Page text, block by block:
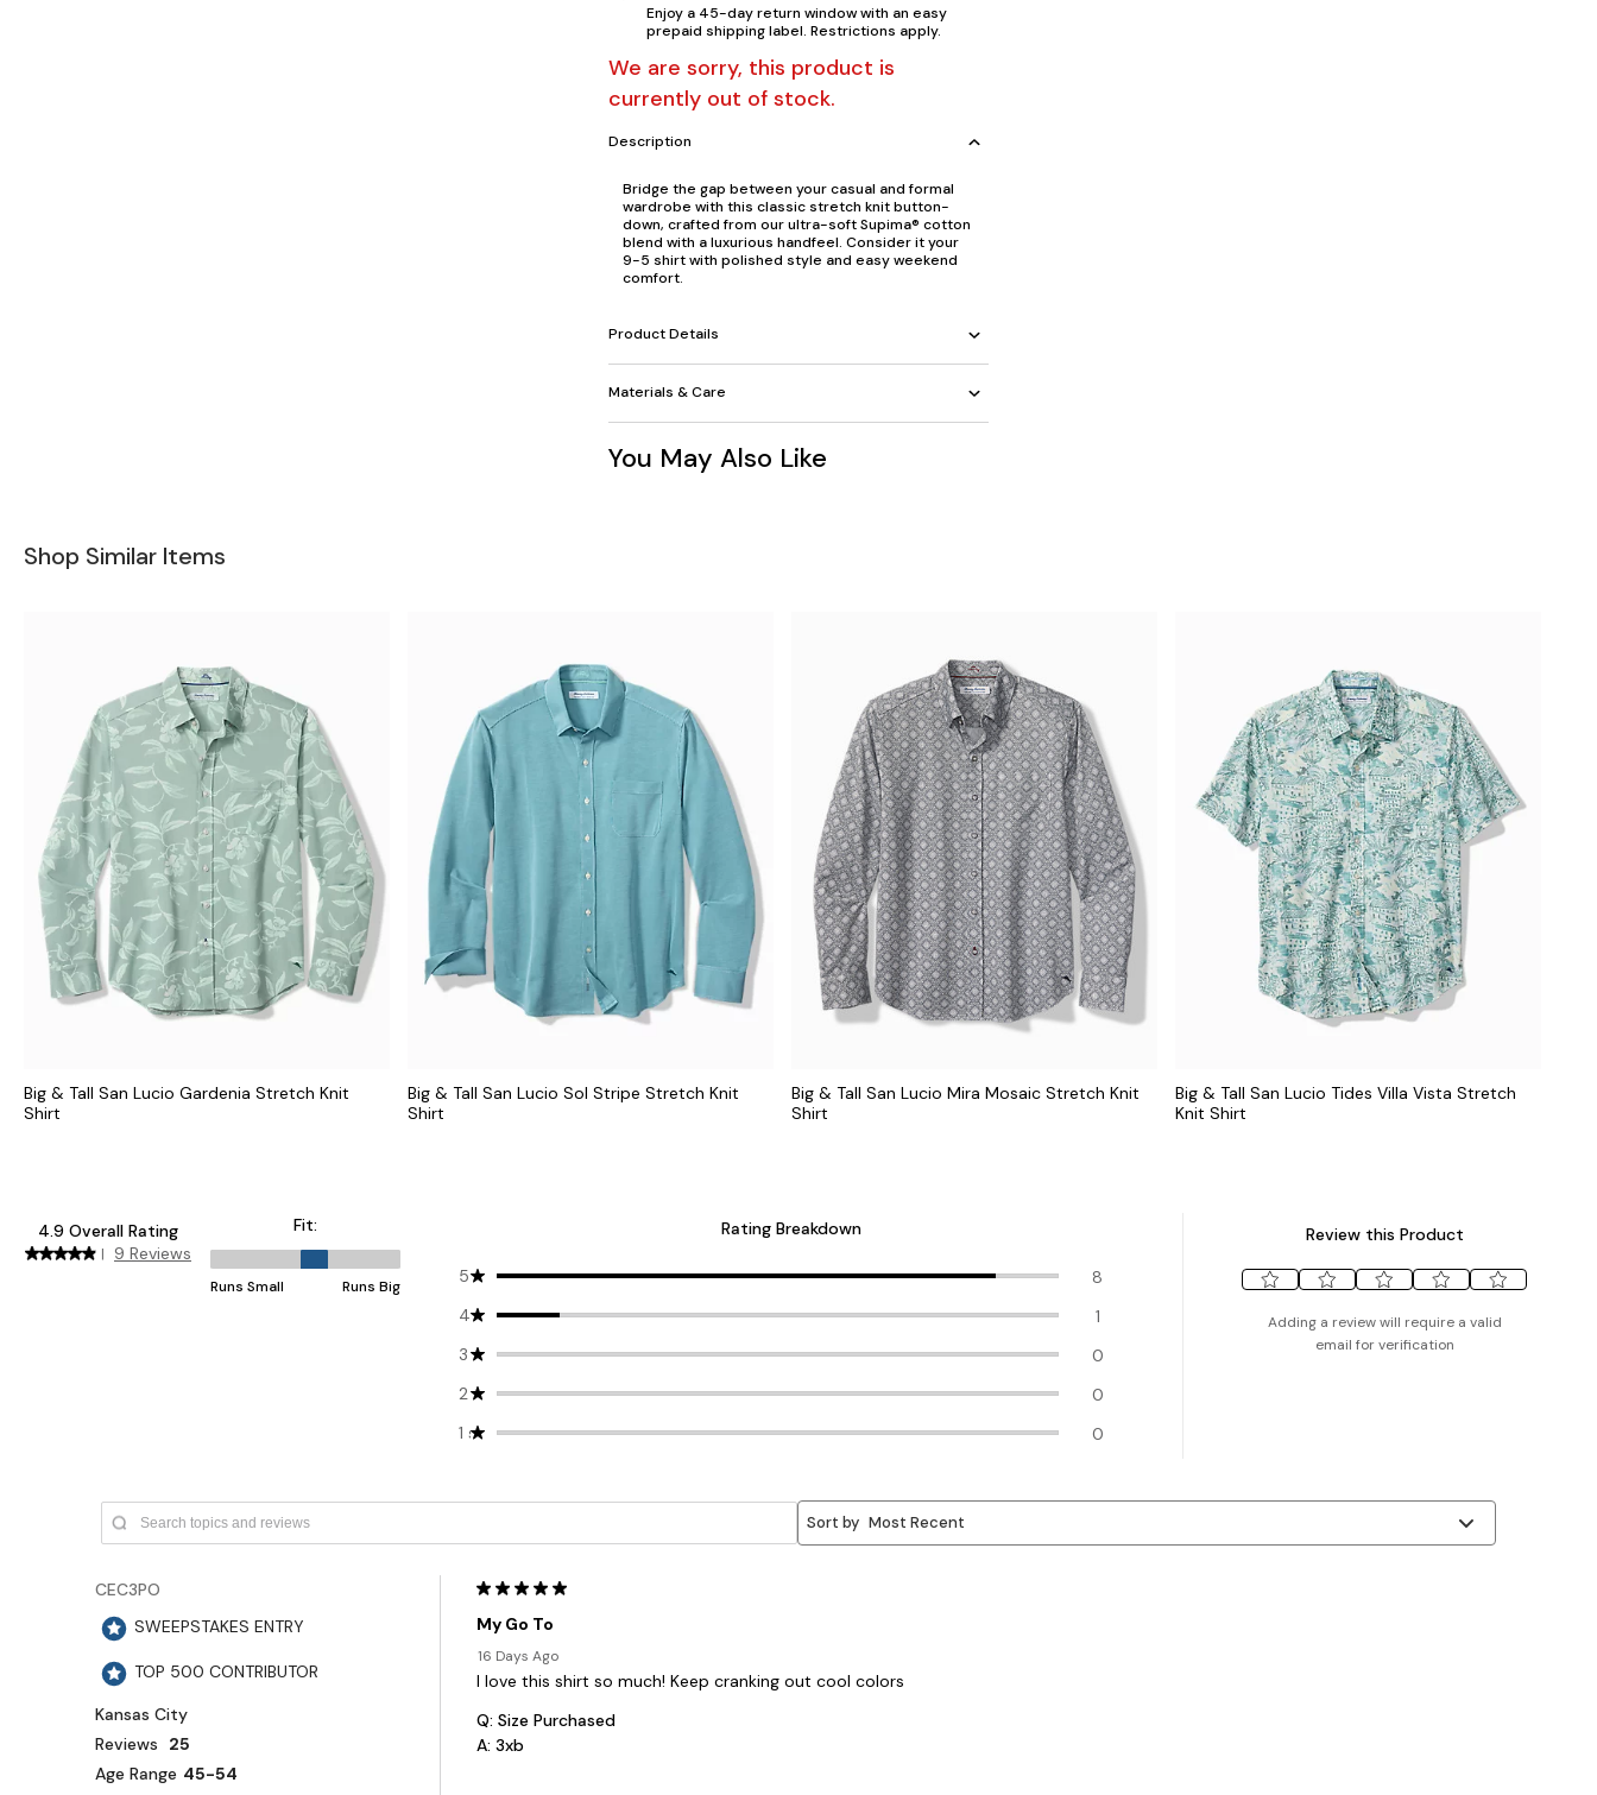
Enjoy a 45-day return window with an easy
prepaid shipping label. Restrictions apply.
We are sorry, this product is
currently out of stock.
Description
Bridge the gap between your casual and formal
wardrobe with this classic stretch knit button-
down, crafted from our ultra-soft Supima® cotton
blend with a luxurious handfeel. Consider it your
9-5 shirt with polished style and easy weekend
comfort.
Product Details
Materials & Care
You May Also Like
Shop Similar Items
Big & Tall San Lucio Gardenia Stretch Knit
Shirt
Big & Tall San Lucio Sol Stripe Stretch Knit
Shirt
Big & Tall San Lucio Mira Mosaic Stretch Knit
Shirt
Big & Tall San Lucio Tides Villa Vista Stretch
Knit Shirt